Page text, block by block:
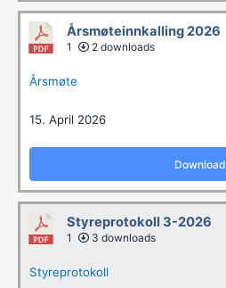
Årsmøteinnkalling 2026
1 2 downloads
Årsmøte
15. April 2026
Download
Styreprotokoll 3-2026
1 3 downloads
Styreprotokoll